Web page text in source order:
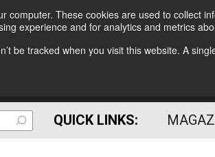
computer. These cookies are used to collect
experience and for analytics and metrics
be tracked when you visit this website. A
The
QUICK LINKS: